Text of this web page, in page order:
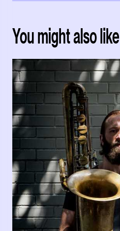
You might also like